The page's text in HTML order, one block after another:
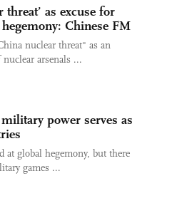
threat’ as excuse for
Chinese FM
nuclear threat" as an
arsenals ...
power serves as
at global hegemony, but there
games ...